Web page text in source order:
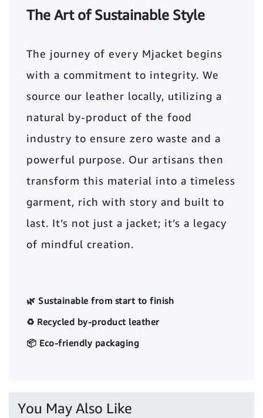
The Art of Sustainable Style
The journey of every Mjacket begins
with a commitment to integrity. We
source our leather locally, utilizing a
natural by-product of the food
industry to ensure zero waste and a
powerful purpose. Our artisans then
transform this material into a timeless
garment, rich with story and built to
last. It’s not just a jacket; it’s a legacy
of mindful creation.
🌿 Sustainable from start to finish
♻️ Recycled by-product leather
📦 Eco-friendly packaging
You May Also Like